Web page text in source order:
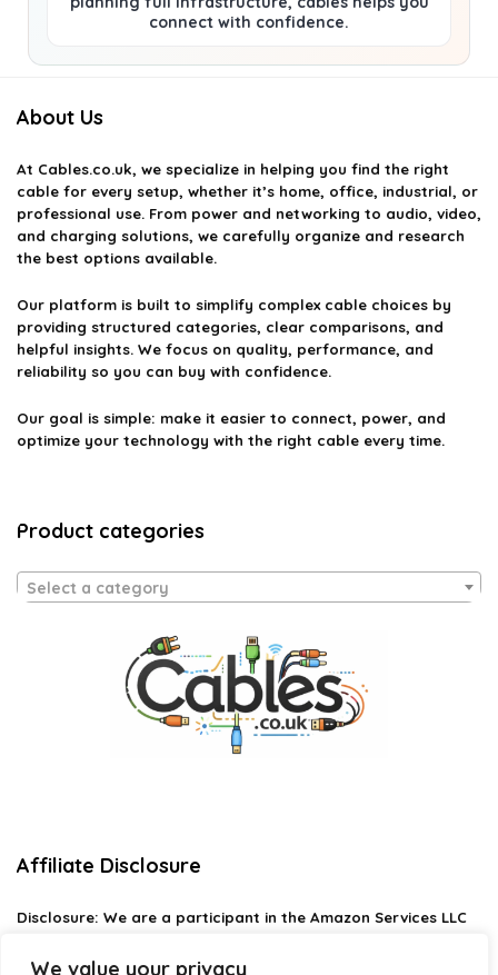
We value your privacy
connect with confidence.
About Us
At Cables.co.uk, we specialize in helping you find the right
cable for every setup, whether it’s home, office, industrial, or
professional use. From power and networking to audio, video,
and charging solutions, we carefully organize and research
the best options available.
Our platform is built to simplify complex cable choices by
providing structured categories, clear comparisons, and
helpful insights. We focus on quality, performance, and
reliability so you can buy with confidence.
Our goal is simple: make it easier to connect, power, and
optimize your technology with the right cable every time.
Product categories
Select a category
Affiliate Disclosure
Disclosure: We are a participant in the Amazon Services LLC
designed to provide a means for us to earn fees by linking to